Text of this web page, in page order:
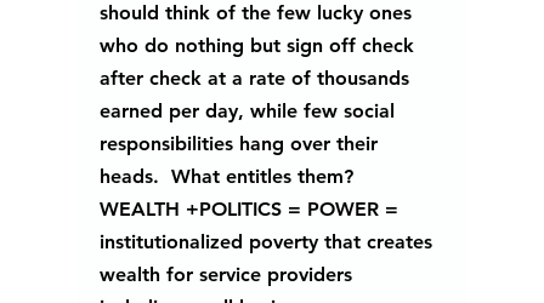
should think of the few lucky ones
who do nothing but sign off check
after check at a rate of thousands
earned per day, while few social
responsibilities hang over their
heads.  What entitles them?
WEALTH +POLITICS = POWER =
institutionalized poverty that creates
wealth for service providers